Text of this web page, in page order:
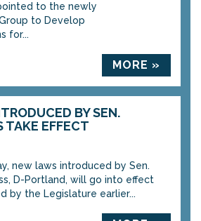
to the newly
to Develop
for...
MORE »
BY SEN.
TAKE EFFECT
new laws introduced by Sen.
D-Portland, will go into effect
by the Legislature earlier...